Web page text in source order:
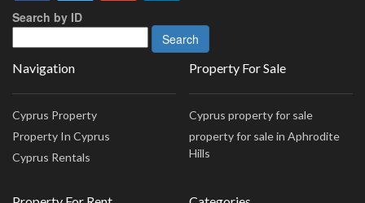
Search by ID
Navigation
Cyprus Property
Property In Cyprus
Cyprus Rentals
Property For Sale
Cyprus property for sale
property for sale in Aphrodite
Hills